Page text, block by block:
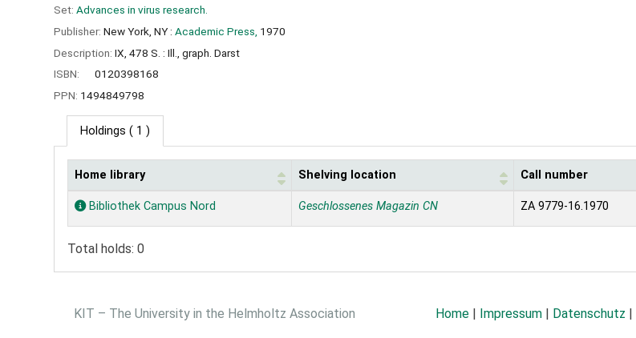
Set: Advances in virus research.
Publisher: New York, NY : Academic Press, 1970
Description: IX, 478 S. : Ill., graph. Darst
ISBN:
0120398168
PPN: 1494849798
Holdings ( 1 )
Holdings
Home library Shelving location Call number
Bibliothek Campus Nord Geschlossenes Magazin CN ZA 9779-16.1970
Total holds: 0
KIT – The University in the Helmholtz Association Home | Impressum | Datenschutz |